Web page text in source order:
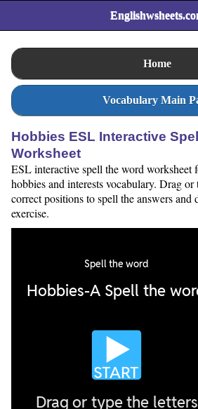
Home
Vocabulary Main
Hobbies ESL Interactive
Worksheet
ESL interactive spell the word worksheet
hobbies and interests vocabulary. Drag
correct positions to spell the answers and
exercise.